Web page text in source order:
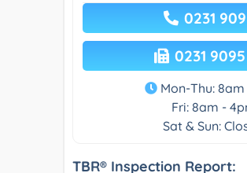
0231
0231
Mon-Thu:
Fri: 8am -
Sat & Sun:
TBR® Inspection Report: